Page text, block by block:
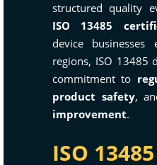
structured quality
ISO 13485
device businesses
regions, ISO 13485
commitment to
product safety,
improvement.
ISO 13485